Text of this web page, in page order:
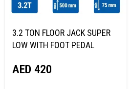
3.2 TON FLOOR JACK SUPER
LOW WITH FOOT PEDAL
AED 420